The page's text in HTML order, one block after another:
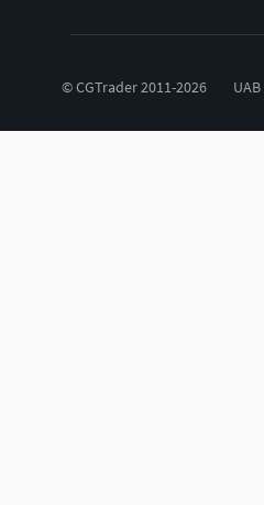
© CGTrader 2011-2026